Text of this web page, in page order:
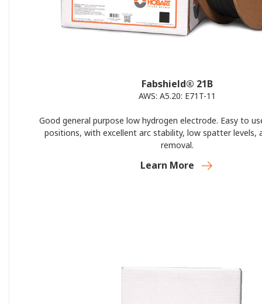
Fabshield® 21B
AWS: A5.20: E71T-11
Good general purpose low hydrogen electrode. Easy to
positions, with excellent arc stability, low spatter levels,
removal.
Learn More